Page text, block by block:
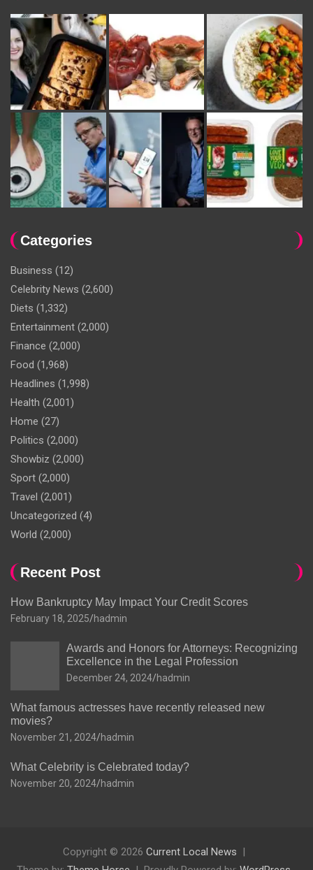
Categories
Business (12)
Celebrity News (2,600)
Diets (1,332)
Entertainment (2,000)
Finance (2,000)
Food (1,968)
Headlines (1,998)
Health (2,001)
Home (27)
Politics (2,000)
Showbiz (2,000)
Sport (2,000)
Travel (2,001)
Uncategorized (4)
World (2,000)
Recent Post
How Bankruptcy May Impact Your Credit Scores
February 18, 2025 hadmin
Awards and Honors for Attorneys: Recognizing
Excellence in the Legal Profession
December 24, 2024 hadmin
What famous actresses have recently released new
movies?
November 21, 2024 hadmin
What Celebrity is Celebrated today?
November 20, 2024 hadmin
Copyright © 2026 Current Local News